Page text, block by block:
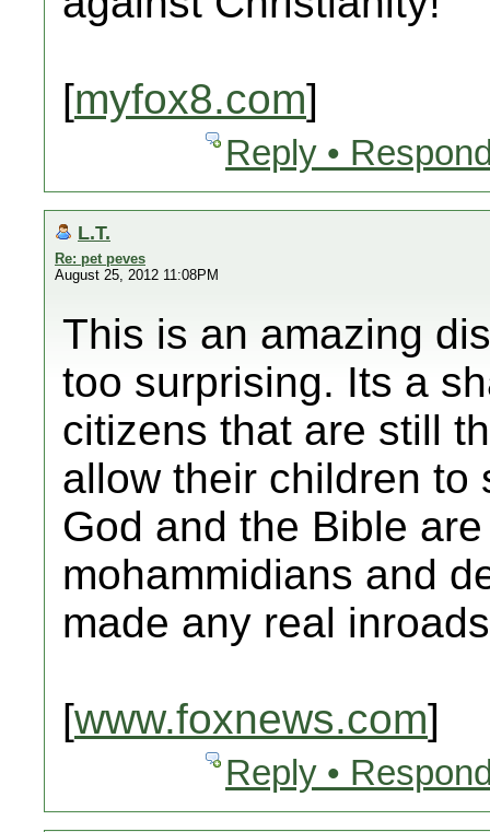
[myfox8.com]
Reply •
L.T.
Re: pet peves
August 25, 2012 11:08PM
This is an amazing
too surprising. Its a
citizens that are still
allow their children to
God and the Bible
mohammidians and
made any real
[www.foxnews.com]
Reply •